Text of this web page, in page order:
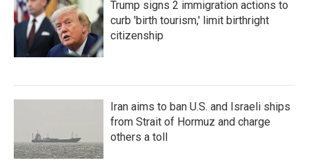
Trump signs 2 immigration actions to
curb 'birth tourism,' limit birthright
citizenship
Iran aims to ban U.S. and Israeli ships
from Strait of Hormuz and charge
others a toll